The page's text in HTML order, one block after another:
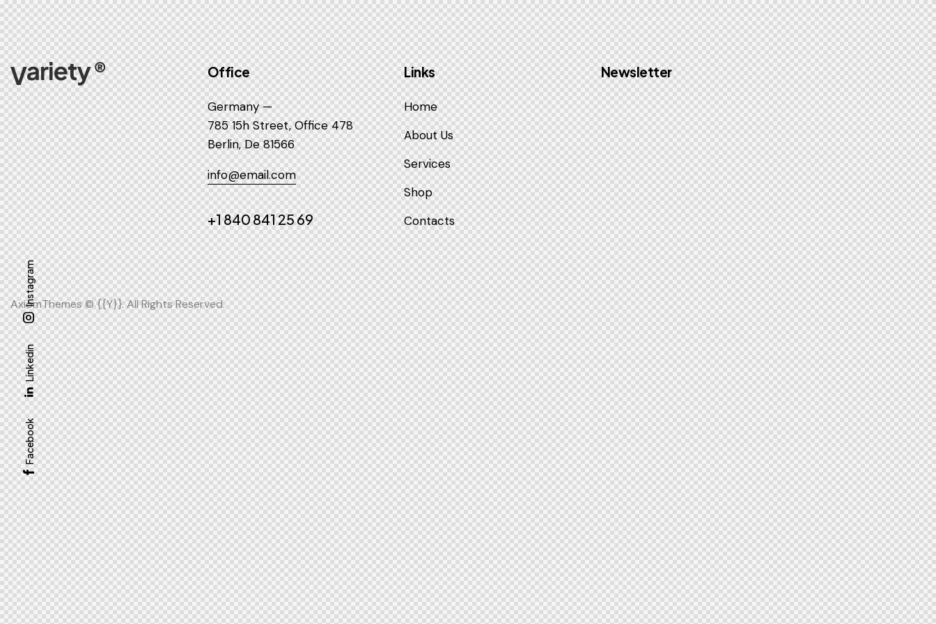
Office
Germany —
785 15h Street, Office 478
Berlin, De 81566
info@email.com
+1 840 841 25 69
Links
Home
About Us
Services
Shop
Contacts
Newsletter
AxiomThemes© {{Y}}. All Rights Reserved.
Facebook
Linkedin
Instagram